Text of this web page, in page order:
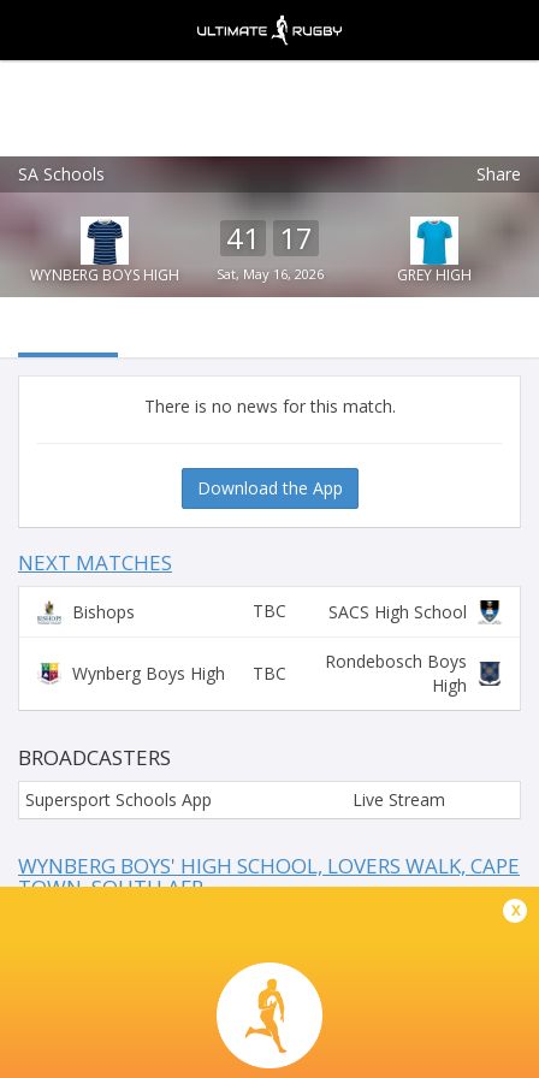
SA Schools Share
WYNBERG BOYS HIGH
41 17
Sat, May 16, 2026 GREY HIGH
There is no news for this match.
Download the App
NEXT MATCHES
Bishops TBC SACS High School
Wynberg Boys High TBC
Rondebosch Boys
High
BROADCASTERS
Supersport Schools App Live Stream
WYNBERG BOYS' HIGH SCHOOL, LOVERS WALK, CAPE
TOWN, SOUTH AFR
x
Ultimate Rugby
Ultimate Rugby Ltd
FREE - In Google Play